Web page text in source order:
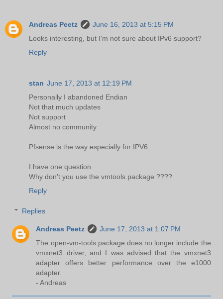
Andreas Peetz
June 16, 2013 at 5:15 PM
Looks interesting, but I'm not sure about IPv6 support?
Reply
stan June 17, 2013 at 12:19 PM
Personally I abandoned Endian
Not that much updates
Not support
Almost no community
Pfsense is the way especially for IPV6
I have one question
Why don't you use the vmtools package ????
Reply
Replies
Andreas Peetz
June 17, 2013 at 1:07 PM
The open-vm-tools package does no longer include the
vmxnet3 driver, and I was advised that the vmxnet3
adapter offers better performance over the e1000
adapter.
- Andreas